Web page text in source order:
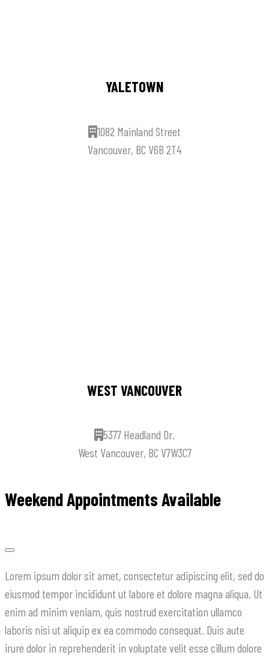
YALETOWN
1082 Mainland Street
Vancouver, BC V6B 2T4
WEST VANCOUVER
5377 Headland Dr.
West Vancouver, BC V7W3C7
Weekend Appointments Available
Lorem ipsum dolor sit amet, consectetur adipiscing elit, sed do
eiusmod tempor incididunt ut labore et dolore magna aliqua. Ut
enim ad minim veniam, quis nostrud exercitation ullamco
laboris nisi ut aliquip ex ea commodo consequat. Duis aute
irure dolor in reprehenderit in voluptate velit esse cillum dolore